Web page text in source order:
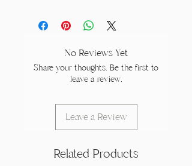
No Reviews Yet
Share your thoughts. Be the first to
leave a review.
Leave a Review
Related Products